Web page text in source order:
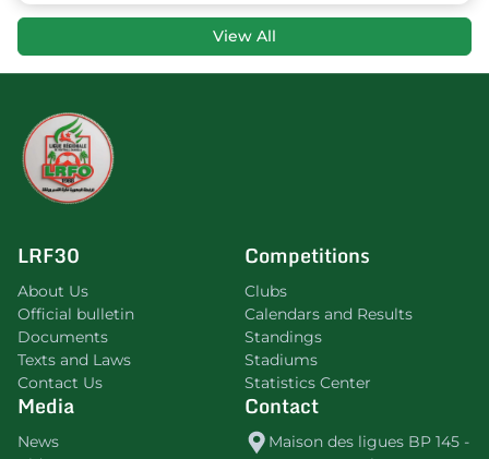
View All
LRF30
About Us
Official bulletin
Documents
Texts and Laws
Contact Us
Competitions
Clubs
Calendars and Results
Standings
Stadiums
Statistics Center
Media
News
Contact
Maison des ligues BP 145 -